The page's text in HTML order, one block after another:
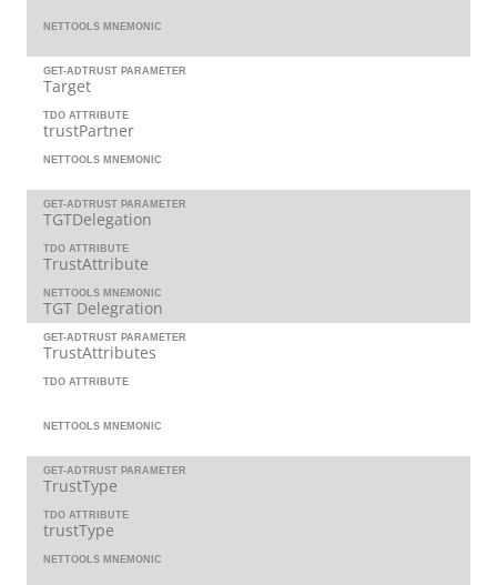
NETTOOLS MNEMONIC
GET-ADTRUST PARAMETER
Target
TDO ATTRIBUTE
trustPartner
NETTOOLS MNEMONIC
GET-ADTRUST PARAMETER
TGTDelegation
TDO ATTRIBUTE
TrustAttribute
NETTOOLS MNEMONIC
TGT Delegration
GET-ADTRUST PARAMETER
TrustAttributes
TDO ATTRIBUTE
NETTOOLS MNEMONIC
GET-ADTRUST PARAMETER
TrustType
TDO ATTRIBUTE
trustType
NETTOOLS MNEMONIC